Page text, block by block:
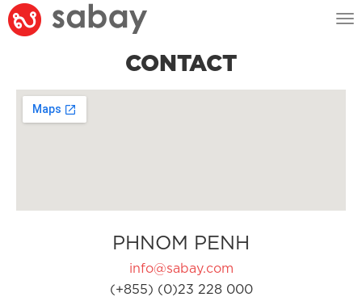
CONTACT
PHNOM PENH
info@sabay.com
(+855) (0)23 228 000